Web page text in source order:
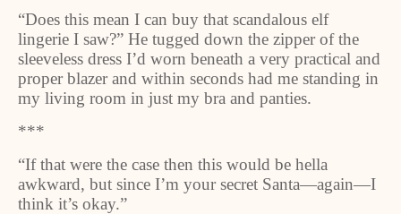
“Does this mean I can buy that scandalous elf
lingerie I saw?” He tugged down the zipper of the
sleeveless dress I’d worn beneath a very practical and
proper blazer and within seconds had me standing in
my living room in just my bra and panties.
***
“If that were the case then this would be hella
awkward, but since I’m your secret Santa—again—I
think it’s okay.”